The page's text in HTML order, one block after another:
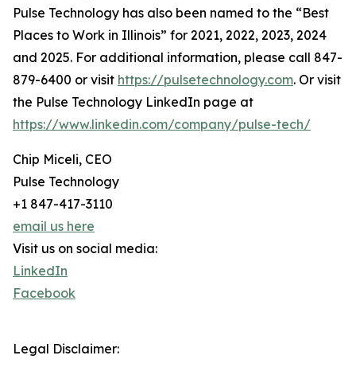
Pulse Technology has also been named to the “Best
Places to Work in Illinois” for 2021, 2022, 2023, 2024
and 2025. For additional information, please call 847-
879-6400 or visit https://pulsetechnology.com. Or visit
the Pulse Technology LinkedIn page at
https://www.linkedin.com/company/pulse-tech/
Chip Miceli, CEO
Pulse Technology
+1 847-417-3110
email us here
Visit us on social media:
LinkedIn
Facebook
Legal Disclaimer: